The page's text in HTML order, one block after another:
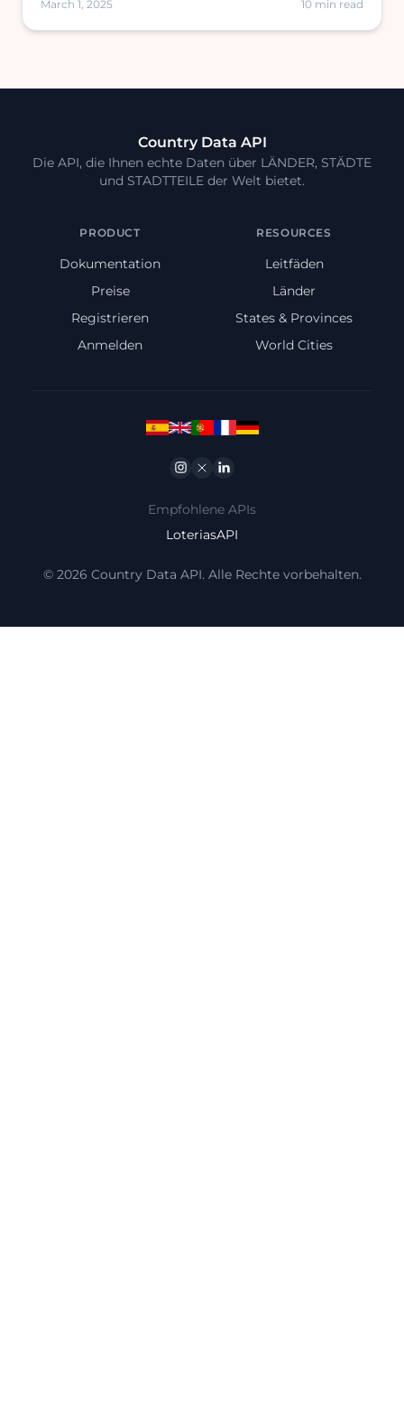
March 1, 2025 10 min read
Country Data API
Die API, die Ihnen echte Daten über LÄNDER, STÄDTE
und STADTTEILE der Welt bietet.
PRODUCT
Dokumentation
Preise
Registrieren
Anmelden
RESOURCES
Leitfäden
Länder
States & Provinces
World Cities
Instagram
TwitterLinkedin
Empfohlene APIs
LoteriasAPI
© 2026 Country Data API. Alle Rechte vorbehalten.